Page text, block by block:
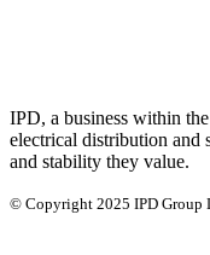
IPD, a business within
electrical distribution and
and stability they value.
© Copyright 2025 IPD Group